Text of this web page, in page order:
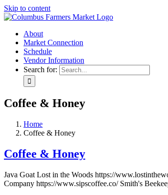
Skip to content
About
Market Connection
Schedule
Vendor Information
Search for:
Coffee & Honey
Home
Coffee & Honey
Coffee & Honey
Java Goat Lost in the Woods https://
Company https://www.sipscoffee.co/ Smith's